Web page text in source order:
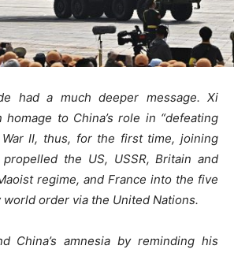
had a much deeper message. Xi
to China’s role in “defeating
War II, thus, for the first time, joining
the US, USSR, Britain and
regime, and France into the five
order via the United Nations.
China’s amnesia by reminding his